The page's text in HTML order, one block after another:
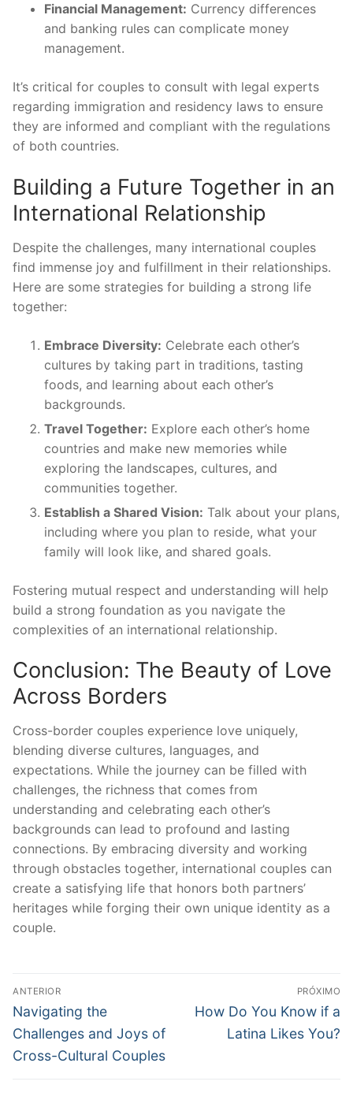
Financial Management: Currency differences
and banking rules can complicate money
management.
It’s critical for couples to consult with legal experts
regarding immigration and residency laws to ensure
they are informed and compliant with the regulations
of both countries.
Building a Future Together in an
International Relationship
Despite the challenges, many international couples
find immense joy and fulfillment in their relationships.
Here are some strategies for building a strong life
together:
Embrace Diversity: Celebrate each other’s
cultures by taking part in traditions, tasting
foods, and learning about each other’s
backgrounds.
Travel Together: Explore each other’s home
countries and make new memories while
exploring the landscapes, cultures, and
communities together.
Establish a Shared Vision: Talk about your plans,
including where you plan to reside, what your
family will look like, and shared goals.
Fostering mutual respect and understanding will help
build a strong foundation as you navigate the
complexities of an international relationship.
Conclusion: The Beauty of Love
Across Borders
Cross-border couples experience love uniquely,
blending diverse cultures, languages, and
expectations. While the journey can be filled with
challenges, the richness that comes from
understanding and celebrating each other’s
backgrounds can lead to profound and lasting
connections. By embracing diversity and working
through obstacles together, international couples can
create a satisfying life that honors both partners’
heritages while forging their own unique identity as a
couple.
Navegação
de
Post
ANTERIOR
Post
anterior:
Navigating the
Challenges and Joys of
Cross-Cultural Couples
PRÓXIMO
Próximo
How Do You Know if a
Latina Likes You?